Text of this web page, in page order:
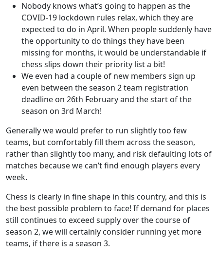
Nobody knows what’s going to happen as the
COVID-19 lockdown rules relax, which they are
expected to do in April. When people suddenly have
the opportunity to do things they have been
missing for months, it would be understandable if
chess slips down their priority list a bit!
We even had a couple of new members sign up
even between the season 2 team registration
deadline on 26th February and the start of the
season on 3rd March!
Generally we would prefer to run slightly too few
teams, but comfortably fill them across the season,
rather than slightly too many, and risk defaulting lots of
matches because we can’t find enough players every
week.
Chess is clearly in fine shape in this country, and this is
the best possible problem to face! If demand for places
still continues to exceed supply over the course of
season 2, we will certainly consider running yet more
teams, if there is a season 3.